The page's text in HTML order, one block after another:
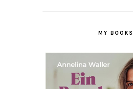
MY BOOKS